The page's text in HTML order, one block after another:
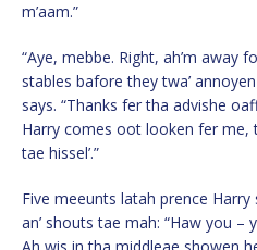
m’aam.”
“Aye, mebbe. Right, ah’m away
stables bafore they twa’
says. “Thanks fer tha advishe
Harry comes oot looken fer me,
tae hissel’.”
Five meeunts latah prence
an’ shouts tae mah: “Haw you –